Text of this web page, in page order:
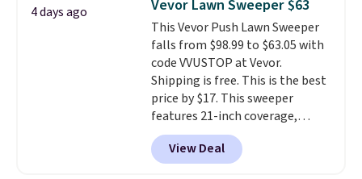
patios, fences, and walkways.
Each light features 13 LEDs that
produce a soft, glare-free glow,
and you can choose Warm White
or Cool White to match your
outdoor space. With an IP67
waterproof rating, they're built
to handle rain, snow, and year-
round outdoor use, while the
4 days ago Vevor Lawn Sweeper $63
This Vevor Push Lawn Sweeper
falls from $98.99 to $63.05 with
code VVUSTOP at Vevor.
Shipping is free. This is the best
price by $17. This sweeper
features 21-inch coverage,
durable thickened steel, strong
rubber wheels, and a large mesh
hopper for efficient leaf and
View Deal